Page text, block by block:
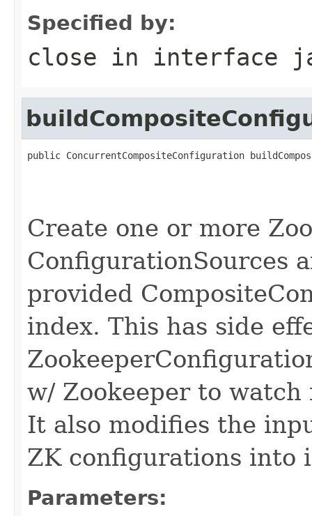
Specified by:
close in interface
public ConcurrentCompositeConfiguration
Create one or more
ConfigurationSources
provided
index. This has side
w/ Zookeeper to
It also modifies the
ZK configurations into
Parameters: